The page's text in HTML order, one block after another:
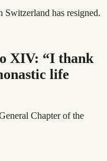
has resigned.
XIV: “I thank
life
Chapter of the